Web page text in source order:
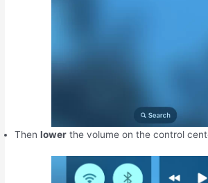
Thenlower the volume on the control